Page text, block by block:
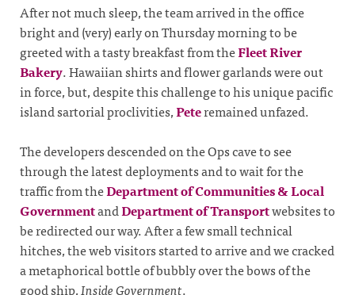
After not much sleep, the team arrived in the office
bright and (very) early on Thursday morning to be
greeted with a tasty breakfast from theFleet River
Bakery. Hawaiian shirts and flower garlands were out
in force, but, despite this challenge to his unique pacific
island sartorial proclivities,Peteremained unfazed.
The developers descended on the Ops cave to see
through the latest deployments and to wait for the
traffic from theDepartment of Communities & Local
GovernmentandDepartment of Transportwebsites to
be redirected our way. After a few small technical
hitches, the web visitors started to arrive and we cracked
a metaphorical bottle of bubbly over the bows of the
good ship,Inside Government.